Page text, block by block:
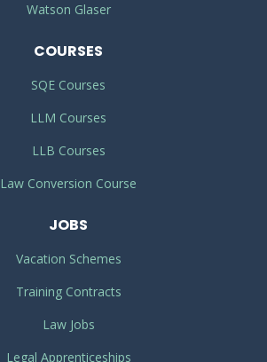
Watson Glaser
COURSES
SQE Courses
LLM Courses
LLB Courses
Law Conversion Course
JOBS
Vacation Schemes
Training Contracts
Law Jobs
Legal Apprenticeships